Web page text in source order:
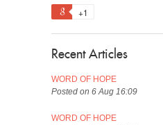
+1
Recent Articles
WORD OF HOPE
Posted on 6 Aug 16:09
WORD OF HOPE